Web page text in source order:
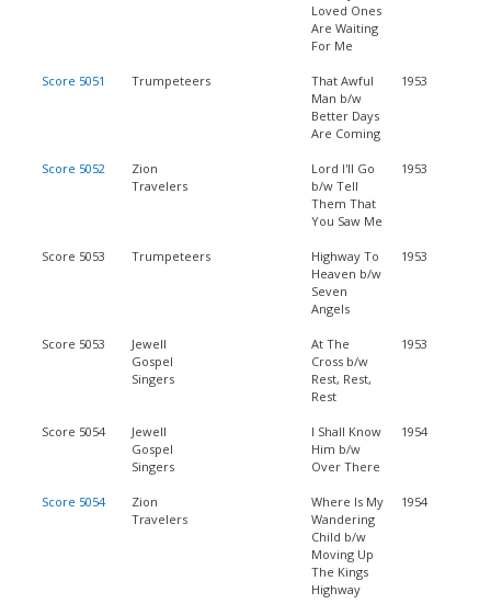
Loved Ones
Are Waiting
For Me
Score 5051 Trumpeteers
That Awful
Man b/w
Better Days
Are Coming
1953
Score 5052
Zion
Travelers
Lord I'll Go
b/w Tell
Them That
You Saw Me
1953
Score 5053 Trumpeteers
Highway To
Heaven b/w
Seven
Angels
1953
Score 5053
Jewell
Gospel
Singers
At The
Cross b/w
Rest, Rest,
Rest
1953
Score 5054
Jewell
Gospel
Singers
I Shall Know
Him b/w
Over There
1954
Score 5054
Zion
Travelers
Where Is My
Wandering
Child b/w
Moving Up
The Kings
Highway
1954